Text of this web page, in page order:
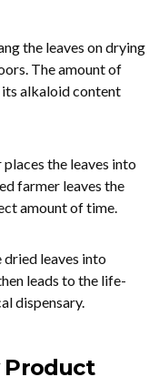
the leaves on drying
The amount of
alkaloid content
the leaves into
farmer leaves the
amount of time.
leaves into
leads to the life-
dispensary.
Product